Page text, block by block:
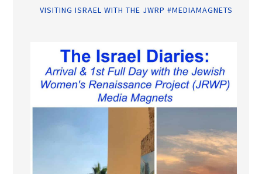
VISITING ISRAEL WITH THE JWRP #MEDIAMAGNETS